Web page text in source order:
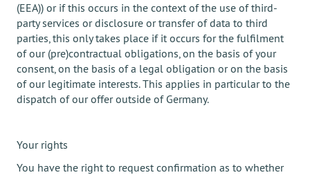
(EEA)) or if this occurs in the context of the use of third-
party services or disclosure or transfer of data to third
parties, this only takes place if it occurs for the fulfilment
of our (pre)contractual obligations, on the basis of your
consent, on the basis of a legal obligation or on the basis
of our legitimate interests. This applies in particular to the
dispatch of our offer outside of Germany.
Your rights
You have the right to request confirmation as to whether